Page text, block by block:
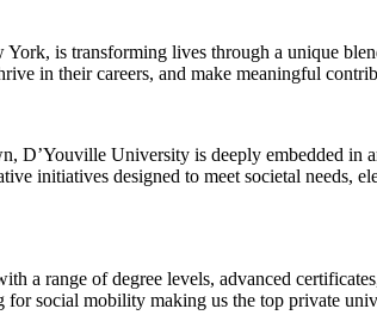
is transforming lives through a unique
in their careers, and make meaningful
D’Youville University is deeply embedded in
initiatives designed to meet societal needs,
a range of degree levels, advanced
for social mobility making us the top private